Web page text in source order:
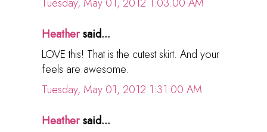
Heathersaid...
LOVE this! That is the cutest skirt. And your
feels are awesome.
Tuesday, May 01, 2012 1:31:00 AM
Heathersaid...